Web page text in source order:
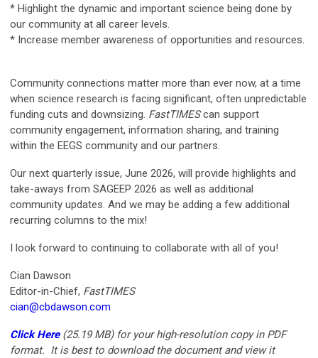
* Highlight the dynamic and important science being done by
our community at all career levels.
* Increase member awareness of opportunities and resources.
Community connections matter more than ever now, at a time
when science research is facing significant, often unpredictable
funding cuts and downsizing. FastTIMEScan support
community engagement, information sharing, and training
within the EEGS community and our partners.
Our next quarterly issue, June 2026, will provide highlights and
take-aways from SAGEEP 2026 as well as additional
community updates. And we may be adding a few additional
recurring columns to the mix!
I look forward to continuing to collaborate with all of you!
Cian Dawson
Editor-in-Chief, FastTIMES
cian@cbdawson.com
Click Here (25.19 MB) for your high-resolution copy in PDF
format. It is best to download the document and view it